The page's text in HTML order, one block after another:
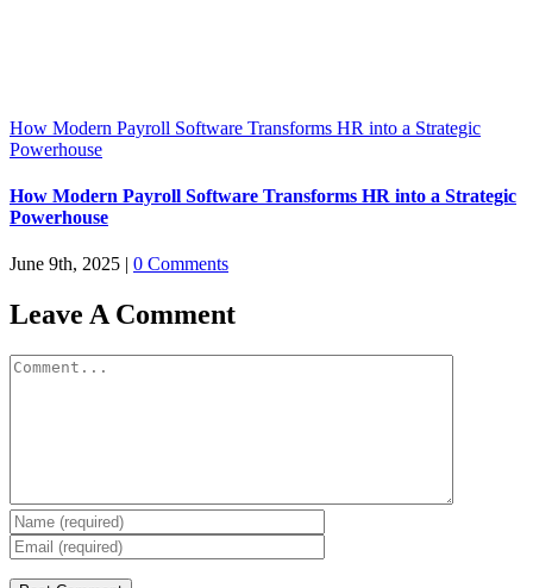
How Modern Payroll Software Transforms HR into a Strategic
Powerhouse
How Modern Payroll Software Transforms HR into a Strategic
Powerhouse
June 9th, 2025 | 0 Comments
Leave A Comment
Comment